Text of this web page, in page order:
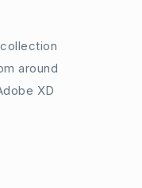
around
XD